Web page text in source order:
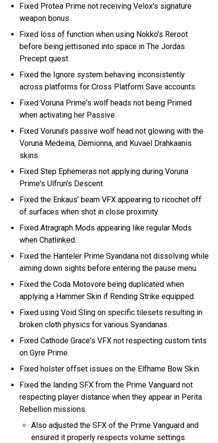
Fixed Protea Prime not receiving Velox's signature
weapon bonus.
Fixed loss of function when using Nokko's Reroot
before being jettisoned into space in The Jordas
Precept quest.
Fixed the Ignore system behaving inconsistently
across platforms for Cross Platform Save accounts.
Fixed Voruna Prime's wolf heads not being Primed
when activating her Passive.
Fixed Voruna's passive wolf head not glowing with the
Voruna Medeina, Demionna, and Kuvael Drahkaanis
skins.
Fixed Step Ephemeras not applying during Voruna
Prime's Ulfrun's Descent.
Fixed the Enkaus' beam VFX appearing to ricochet off
of surfaces when shot in close proximity.
Fixed Atragraph Mods appearing like regular Mods
when Chatlinked.
Fixed the Hanteler Prime Syandana not dissolving while
aiming down sights before entering the pause menu.
Fixed the Coda Motovore being duplicated when
applying a Hammer Skin if Rending Strike equipped.
Fixed using Void Sling on specific tilesets resulting in
broken cloth physics for various Syandanas.
Fixed Cathode Grace's VFX not respecting custom tints
on Gyre Prime.
Fixed holster offset issues on the Elfhame Bow Skin.
Fixed the landing SFX from the Prime Vanguard not
respecting player distance when they appear in Perita
Rebellion missions.
Also adjusted the SFX of the Prime Vanguard and
ensured it properly respects volume settings.